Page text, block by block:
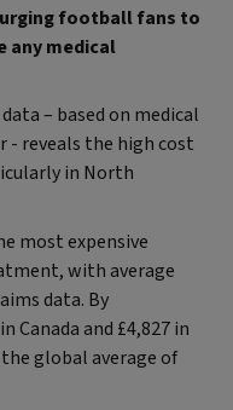
football fans to
any medical
– based on medical
- reveals the high cost
in North
most expensive
with average
data. By
Canada and £4,827 in
global average of